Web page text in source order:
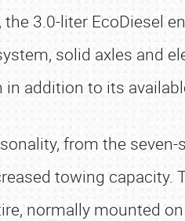
3.0-liter EcoDiesel
solid axles and
addition to its
from the
towing capacity.
normally mounted